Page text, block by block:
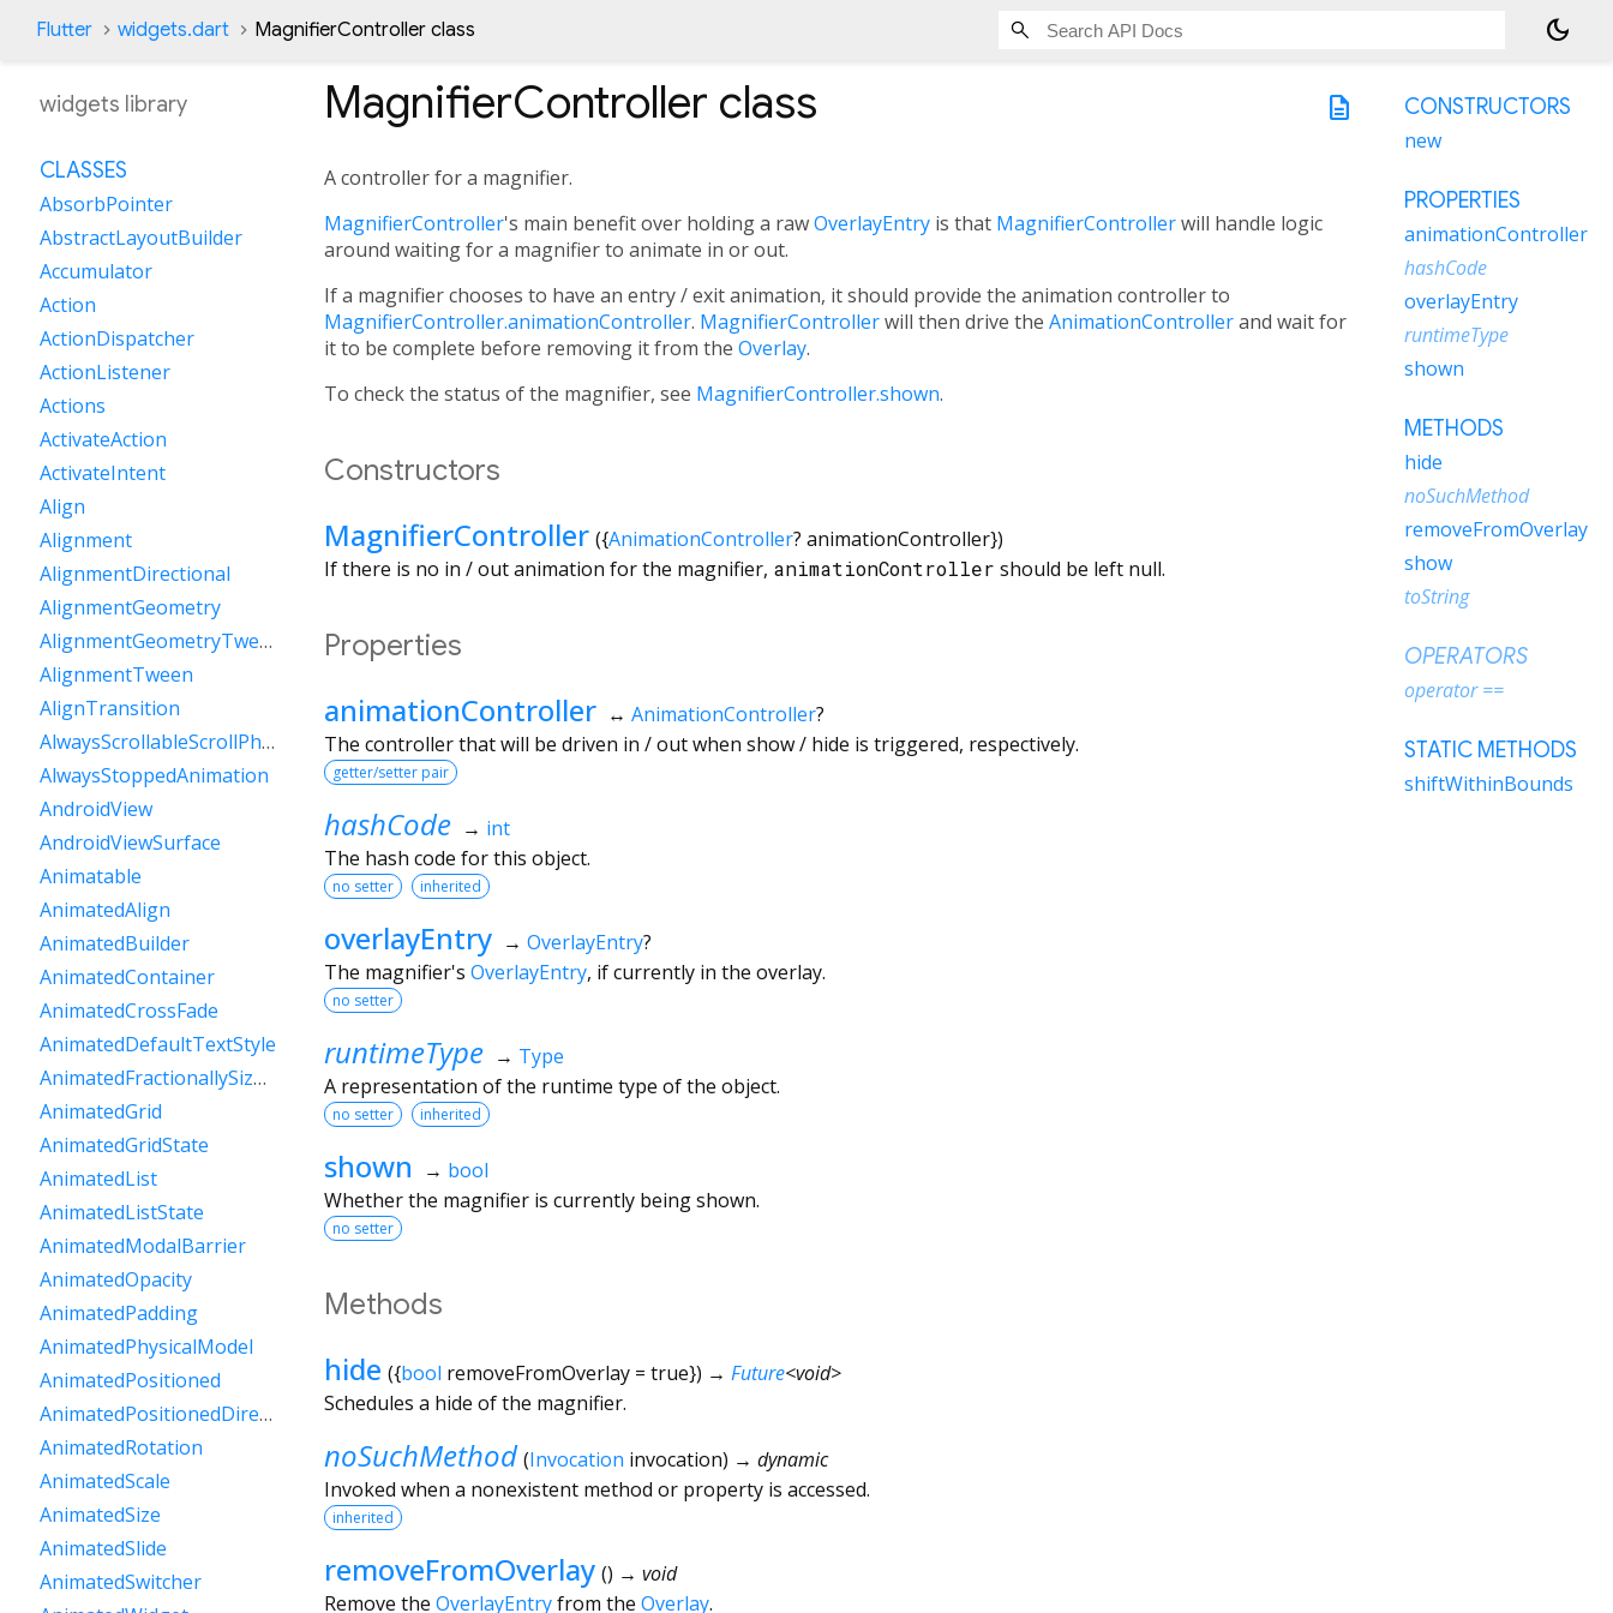
Flutter widgets.dart MagnifierController class dark_mode
description
MagnifierController class
A controller for a magnifier.
MagnifierController's main benefit over holding a rawOverlayEntry is that MagnifierControllerwill handle logic
around waiting for a magnifier to animate in or out.
If a magnifier chooses to have an entry / exit animation, it should provide the animation controller to
MagnifierController.animationController. MagnifierControllerwill then drive the AnimationControllerand wait for
it to be complete before removing it from the Overlay.
To check the status of the magnifier, see MagnifierController.shown.
Constructors
MagnifierController ({AnimationController? animationController})
If there is no in / out animation for the magnifier, animationController should be left null.
Properties
animationController ↔ AnimationController?
The controller that will be driven in / out when show / hide is triggered, respectively.
getter/setter pair
hashCode → int
The hash code for this object.
no setter inherited
overlayEntry → OverlayEntry?
The magnifier's OverlayEntry, if currently in the overlay.
no setter
runtimeType → Type
A representation of the runtime type of the object.
no setter inherited
shown → bool
Whether the magnifier is currently being shown.
no setter
Methods
hide ({bool removeFromOverlay= true}) → Future<void>
Schedules a hide of the magnifier.
noSuchMethod (Invocation invocation) → dynamic
Invoked when a nonexistent method or property is accessed.
inherited
removeFromOverlay () → void
Remove the OverlayEntryfrom the Overlay.
widgets library
CLASSES
AbsorbPointer
AbstractLayoutBuilder
Accumulator
Action
ActionDispatcher
ActionListener
Actions
ActivateAction
ActivateIntent
Align
Alignment
AlignmentDirectional
AlignmentGeometry
AlignmentGeometryTween
AlignmentTween
AlignTransition
AlwaysScrollableScrollPhysics
AlwaysStoppedAnimation
AndroidView
AndroidViewSurface
Animatable
AnimatedAlign
AnimatedBuilder
AnimatedContainer
AnimatedCrossFade
AnimatedDefaultTextStyle
AnimatedFractionallySizedBox
AnimatedGrid
AnimatedGridState
AnimatedList
AnimatedListState
AnimatedModalBarrier
AnimatedOpacity
AnimatedPadding
AnimatedPhysicalModel
AnimatedPositioned
AnimatedPositionedDirectional
AnimatedRotation
AnimatedScale
AnimatedSize
AnimatedSlide
AnimatedSwitcher
CONSTRUCTORS
new
PROPERTIES
animationController
hashCode
overlayEntry
runtimeType
shown
METHODS
hide
noSuchMethod
removeFromOverlay
show
toString
OPERATORS
operator ==
STATIC METHODS
shiftWithinBounds